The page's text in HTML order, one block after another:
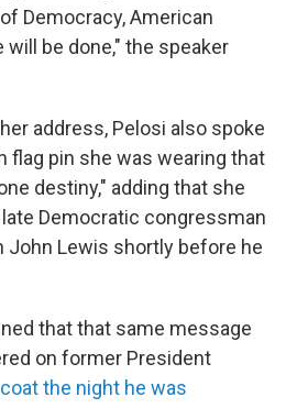
Democracy, American
be done," the speaker
address, Pelosi also spoke
flag pin she was wearing that
destiny," adding that she
Democratic congressman
John Lewis shortly before he
that that same message
on former President
coat the night he was